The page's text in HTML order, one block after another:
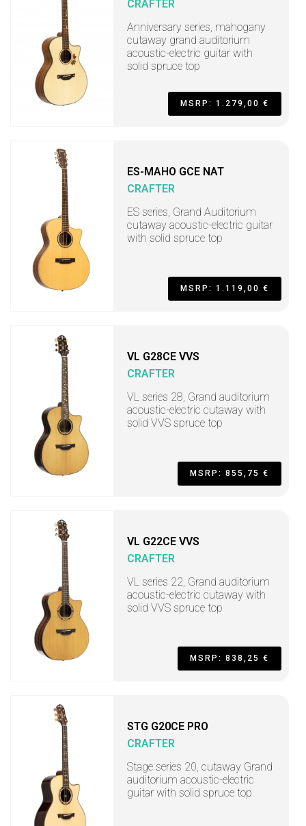
CRAFTER
Anniversary series, mahogany
cutaway grand auditorium
acoustic-electric guitar with
solid spruce top
MSRP: 1.279,00 €
ES-MAHO GCE NAT
CRAFTER
ES series, Grand Auditorium
cutaway acoustic-electric guitar
with solid spruce top
MSRP: 1.119,00 €
VL G28CE VVS
CRAFTER
VL series 28, Grand auditorium
acoustic-electric cutaway with
solid VVS spruce top
MSRP: 855,75 €
VL G22CE VVS
CRAFTER
VL series 22, Grand auditorium
acoustic-electric cutaway with
solid VVS spruce top
MSRP: 838,25 €
STG G20CE PRO
CRAFTER
Stage series 20, cutaway Grand
auditorium acoustic-electric
guitar with solid spruce top